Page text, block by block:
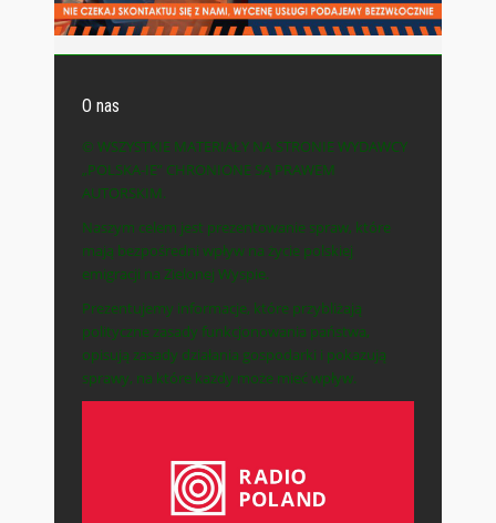
O nas
© WSZYSTKIE MATERIAŁY NA STRONIE WYDAWCY
„POLSKA-IE” CHRONIONE SĄ PRAWEM
AUTORSKIM.
Naszym celem jest prezentowanie spraw, które
mają bezpośredni wpływ na życie polskiej
emigracji na Zielonej Wyspie.
Prezentujemy informacje, które przybliżają
polityczne zasady funkcjonowania państwa,
opisują zasady działania gospodarki i pokazują
sprawy, na które każdy może mieć wpływ.